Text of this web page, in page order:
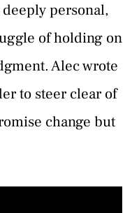
personal,
of holding on
Alec wrote
to steer clear of
change but